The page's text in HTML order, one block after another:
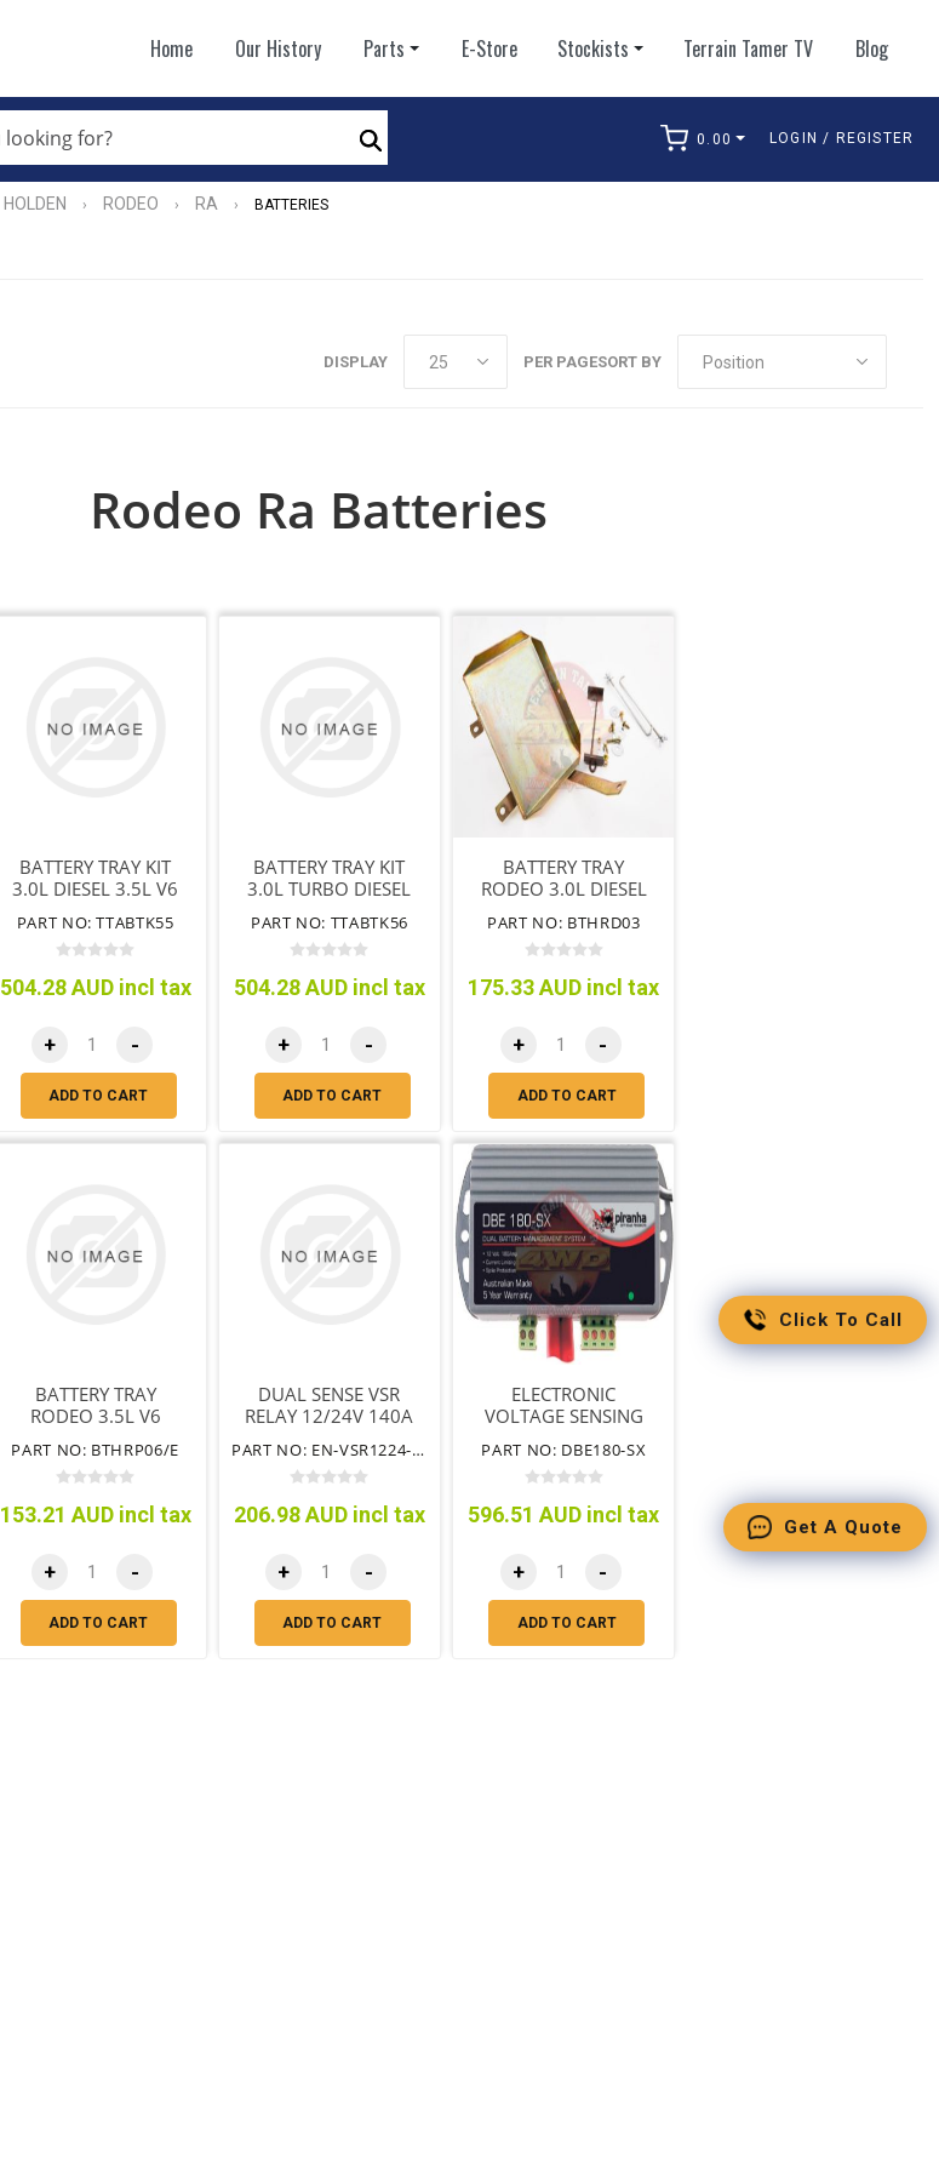
Home Our History Parts E-Store Stockists Terrain Tamer TV Blog
Search
0.00 LOGIN / REGISTER
HOLDEN › RODEO › RA › BATTERIES
SORT BY
DISPLAY PER PAGE
Rodeo Ra Batteries
BATTERY TRAY KIT
3.0L DIESEL 3.5L V6
PART NO: TTABTK55
504.28 AUD incl tax
+ -
ADD TO CART
BATTERY TRAY KIT
3.0L TURBO DIESEL
PART NO: TTABTK56
504.28 AUD incl tax
+ -
ADD TO CART
BATTERY TRAY
RODEO 3.0L DIESEL
WITHOUT ABS
PART NO: BTHRD03
175.33 AUD incl tax
+ -
ADD TO CART
BATTERY TRAY
RODEO 3.5L V6
& WITHOUT ABS
PART NO: BTHRP06/E
153.21 AUD incl tax
+ -
ADD TO CART
DUAL SENSE VSR
RELAY 12/24V 140A
PART NO: EN-VSR1224-140
206.98 AUD incl tax
+ -
ADD TO CART
ELECTRONIC
VOLTAGE SENSING
PART NO: DBE180-SX
596.51 AUD incl tax
+ -
ADD TO CART
Click To Call
Get A Quote